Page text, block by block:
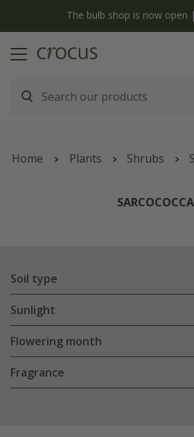
The bulb shop is now open
Home Plants Shrubs
SARCOCOCCA
Soil type
Sunlight
Flowering month
Fragrance